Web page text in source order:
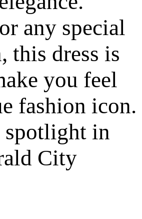
any special
this dress is
you feel
fashion icon.
spotlight in
City